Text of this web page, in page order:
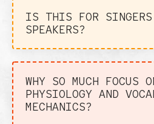
IS THIS FOR SINGERS
SPEAKERS?
WHY SO MUCH FOCUS
PHYSIOLOGY AND
MECHANICS?